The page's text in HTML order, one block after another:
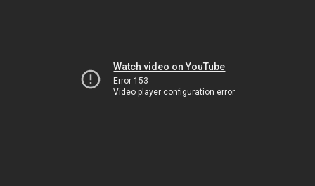
Watch video on YouTube
Error 153
Video player configuration error